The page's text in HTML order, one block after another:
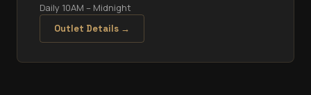
Daily 10AM – Midnight
Outlet Details →